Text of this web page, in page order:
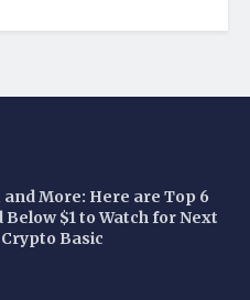
and More: Here are Top 6
$1 to Watch for Next
Basic